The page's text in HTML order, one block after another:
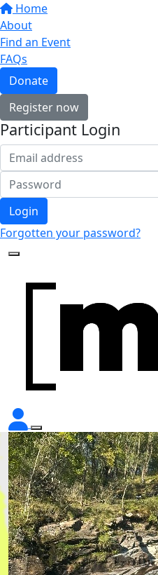
Home
About
Find an Event
FAQs
Donate
Register now
Participant Login
Login
Forgotten your password?